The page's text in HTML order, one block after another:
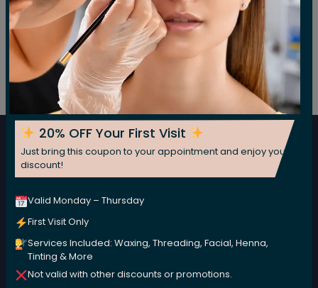
Subscribe For Our Newsletter
Subscribe now for fresh weekly insights
Subscribe
20% OFF Your First Visit
Just bring this coupon to your appointment and enjoy your
discount!
Valid Monday – Thursday
First Visit Only
Services Included: Waxing, Threading, Facial, Henna,
Tinting & More
Not valid with other discounts or promotions.